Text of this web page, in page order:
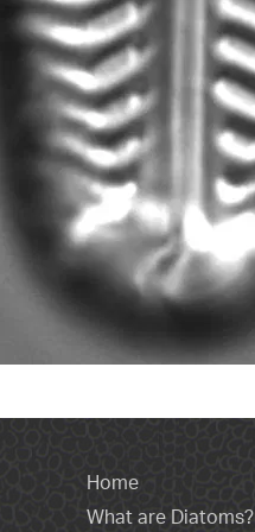
Home
What are Diatoms?